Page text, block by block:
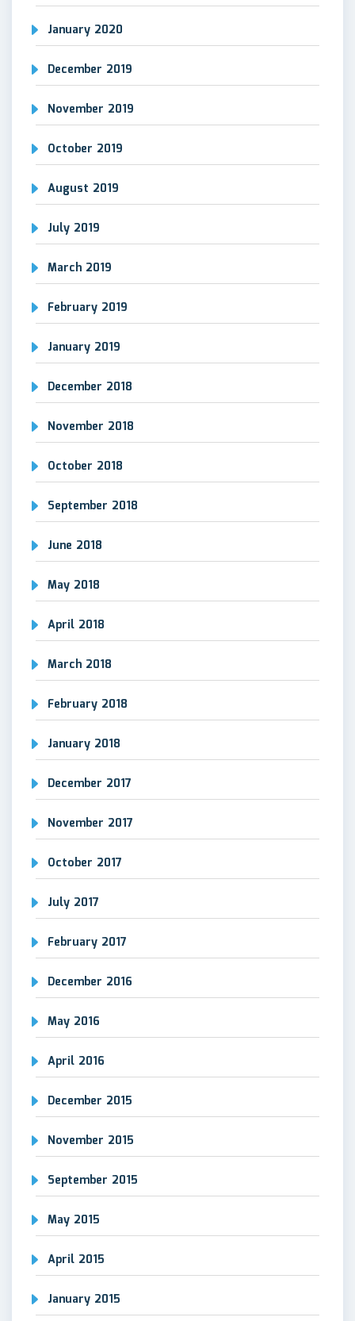
January 2020
December 2019
November 2019
October 2019
August 2019
July 2019
March 2019
February 2019
January 2019
December 2018
November 2018
October 2018
September 2018
June 2018
May 2018
April 2018
March 2018
February 2018
January 2018
December 2017
November 2017
October 2017
July 2017
February 2017
December 2016
May 2016
April 2016
December 2015
November 2015
September 2015
May 2015
April 2015
January 2015